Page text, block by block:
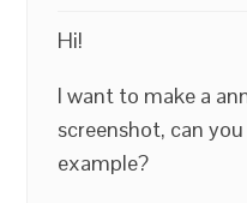
Hi!
I want to make a
screenshot, can
example?